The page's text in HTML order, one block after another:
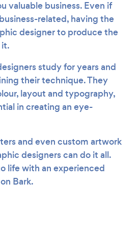
valuable business. Even if
related, having the
designer to produce the
study for years and
their technique. They
layout and typography,
in creating an eye-
and even custom artwork
designers can do it all.
life with an experienced
Bark.